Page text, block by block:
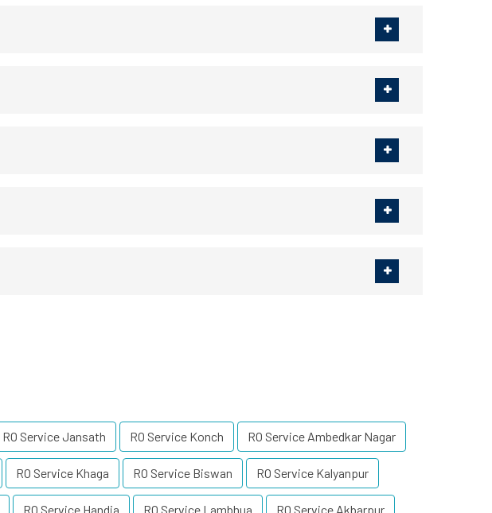
RO Service Jansath RO Service Konch RO Service Ambedkar Nagar
RO Service Khaga RO Service Biswan RO Service Kalyanpur
RO Service Handia RO Service Lambhua RO Service Akbarpur